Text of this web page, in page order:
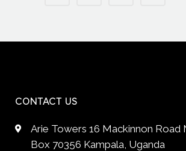
CONTACT US
Arie Towers 16 Mackinnon Road
Box 70356 Kampala, Uganda